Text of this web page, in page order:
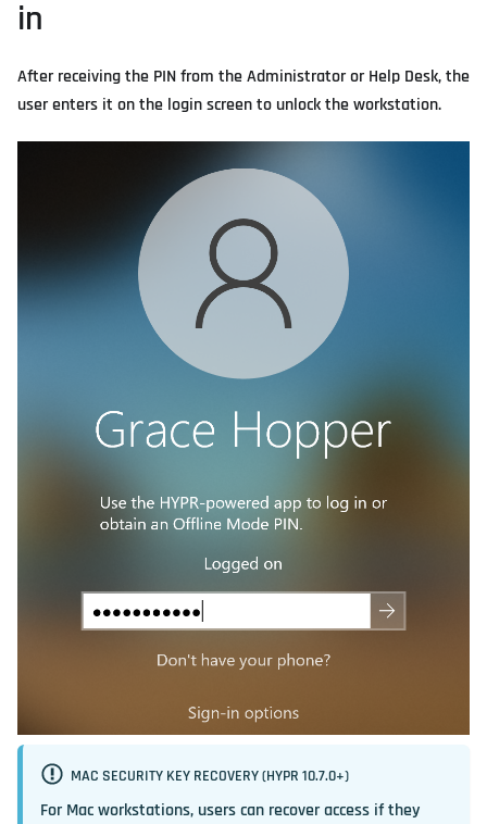
in
After receiving the PIN from the Administrator or Help Desk, the
user enters it on the login screen to unlock the workstation.
MAC SECURITY KEY RECOVERY (HYPR 10.7.0+)
For Mac workstations, users can recover access if they